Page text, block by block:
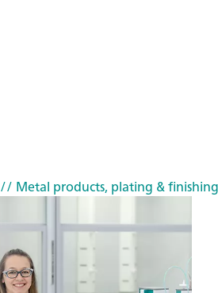
// Metal products, plating & finishing